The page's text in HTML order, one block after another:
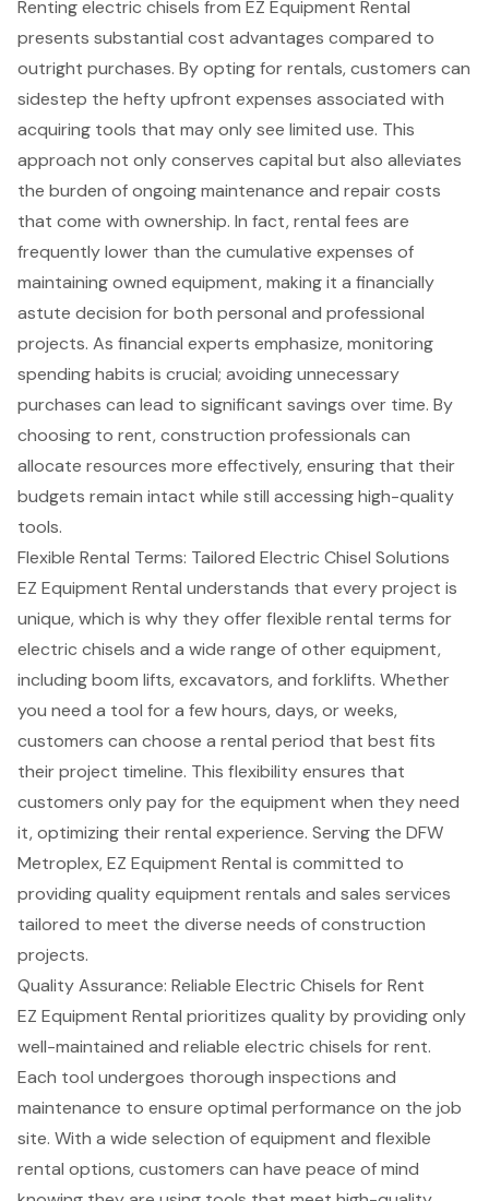
Rentingelectric chisels from EZ Equipment Rental
presents substantial cost advantages compared to
outright purchases. By opting for rentals, customers can
sidestep the hefty upfront expenses associated with
acquiring tools that may only see limited use. This
approach not only conserves capital but also alleviates
the burden ofongoing maintenance and repair costs
that come with ownership. In fact, rental fees are
frequently lower than the cumulative expenses of
maintaining owned equipment, making it a financially
astute decision for both personal and professional
projects. As financial experts emphasize, monitoring
spending habits is crucial; avoiding unnecessary
purchases can lead to significant savings over time. By
choosing to rent, construction professionals can
allocate resources more effectively, ensuring that their
budgets remain intact while still accessing high-quality
tools.
Flexible Rental Terms: Tailored Electric Chisel Solutions
EZ Equipment Rental understands that every project is
unique, which is why they offer flexible rental terms for
electric chisels and a wide range of other equipment,
includingboom lifts, excavators, and forklifts. Whether
you need a tool for a few hours, days, or weeks,
customers can choose a rental period that best fits
their project timeline. This flexibility ensures that
customers only pay for the equipment when they need
it, optimizing their rental experience. Serving the DFW
Metroplex, EZ Equipment Rental is committed to
providing quality equipment rentals and sales services
tailored to meet the diverse needs of construction
projects.
Quality Assurance: Reliable Electric Chisels for Rent
EZ Equipment Rental prioritizes quality by providing only
well-maintained and reliable electric chisels for rent.
Each tool undergoes thorough inspections and
maintenance to ensure optimal performance on the job
site. With a wide selection of equipment and flexible
rental options, customers can have peace of mind